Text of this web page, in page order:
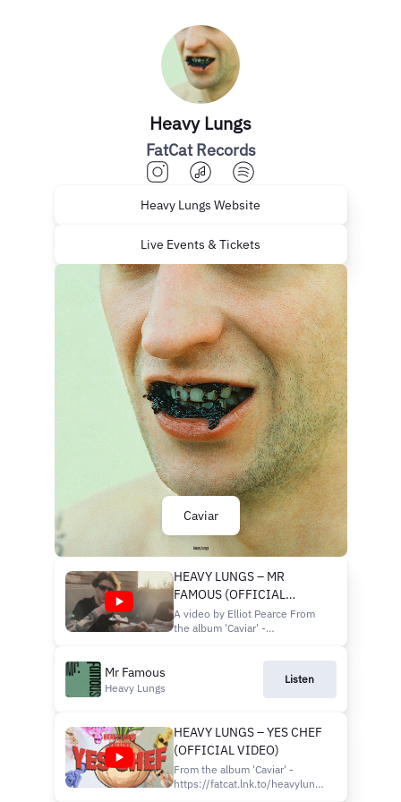
Heavy Lungs
FatCat Records
Heavy Lungs Website
Live Events & Tickets
Caviar
HEAVY LUNGS – MR
FAMOUS (OFFICIAL
VIDEO)
A video by Elliot Pearce From
the album 'Caviar' -
https://www.heavylungsband.com/shop/
UK & EU TOURS ON SALE NOW
WWW.HEAVYLUNGSBAND.COM
Mr Famous
Heavy Lungs
Listen
HEAVY LUNGS – YES CHEF
(OFFICIAL VIDEO)
From the album 'Caviar' -
https://fatcat.lnk.to/heavylungs-